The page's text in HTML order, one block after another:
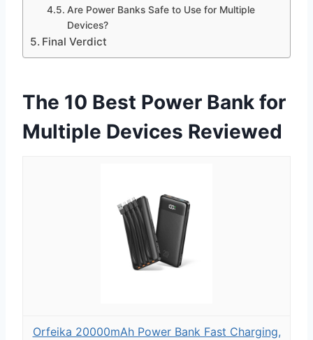
Are Power Banks Safe to Use for Multiple
Devices?
Final Verdict
The 10 Best Power Bank for
Multiple Devices Reviewed
Orfeika 20000mAh Power Bank Fast Charging,